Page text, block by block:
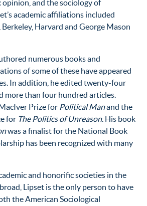
and the sociology of
academic affiliations included
Harvard and George Mason
numerous books and
of some of these have appeared
In addition, he edited twenty-four
more than four hundred articles.
Prize for Political Manand the
for The Politics of Unreason. His book
was a finalist for the National Book
has been recognized with many
and honorific societies in the
Lipset is the only person to have
the American Sociological